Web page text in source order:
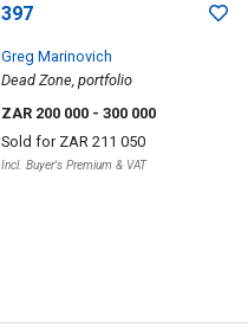
397
Greg Marinovich
Dead Zone, portfolio
ZAR 200 000 - 300 000
Sold for ZAR 211 050
Incl. Buyer's Premium & VAT